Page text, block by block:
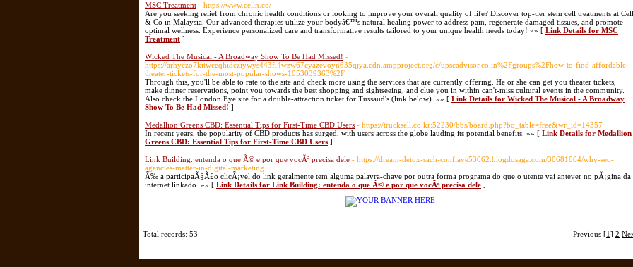
MSC Treatment - https://www.celln.co/
Are you seeking relief from chronic health conditions or looking to improve your overall quality of life? Discover top-tier stem cell treatments at Cell
& Co in Malaysia. Our advanced therapies utilize your bodyâ€™s natural healing power to address pain, regenerate damaged tissues, and promote
optimal wellness. Experience personalized care and transformative results tailored to your unique health needs today! »» [ Link Details for MSC
Treatment ]
Wicked The Musical - A Broadway Show To Be Had Missed! -
https://arhyczo7kitwceqhidcziywys443fi4wzw67cyazevoyn635qjya.cdn.ampproject.org/c/upscadvisor.co.in%2Fgroups%2Fhow-to-find-affordable-
theater-tickets-for-the-most-popular-shows-1053039363%2F
Through this, you'll be able to rate to the site and check more using the services that are currently offering. He or she can get you theater tickets,
make dinner reservations, point you towards the best shopping and sightseeing, and clue you in within can't-miss cultural events in the community.
Also check the London Eye site for a double-attraction ticket for Tussaud's (link below). »» [ Link Details for Wicked The Musical - A Broadway
Show To Be Had Missed! ]
Medallion Greens CBD: Essential Tips for First-Time CBD Users - https://trucksell.co.kr:52230/bbs/board.php?bo_table=free&wr_id=14357
In recent years, the popularity of CBD products has surged, with users across the globe lauding its potential benefits. »» [ Link Details for Medallion
Greens CBD: Essential Tips for First-Time CBD Users ]
Link Building: entenda o que Ã© e por que vocÃª precisa dele - https://dream-detox-sach-confiave53062.blogdosaga.com/30681004/why-seo-
agencies-matter-in-digital-marketing
Ã‰ a participaÃ§Ã£o clicÃ¡vel do link geralmente tem alguma palavra-chave por outra forma programa do que o utente vai antever no pÃ¡gina da
internet linkado. »» [ Link Details for Link Building: entenda o que Ã© e por que vocÃª precisa dele ]
Previous [1] 2
Total records: 53